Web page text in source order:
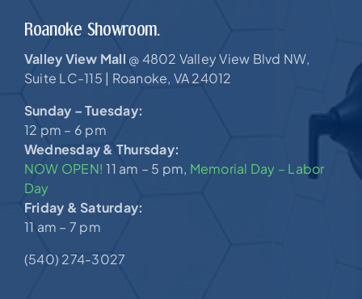
Roanoke Showroom.
Valley View Mall @ 4802 Valley View Blvd NW,
Suite LC-115 | Roanoke, VA 24012
Sunday – Tuesday:
12 pm – 6 pm
Wednesday & Thursday:
NOW OPEN!11 am – 5 pm, Memorial Day – Labor
Day
Friday & Saturday:
11 am – 7 pm
(540) 274-3027